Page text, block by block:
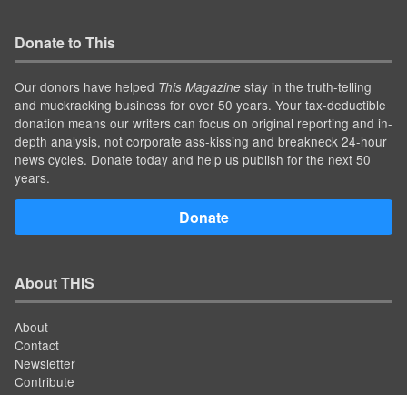
Donate to This
Our donors have helped This Magazine stay in the truth-telling
and muckracking business for over 50 years. Your tax-deductible
donation means our writers can focus on original reporting and in-
depth analysis, not corporate ass-kissing and breakneck 24-hour
news cycles. Donate today and help us publish for the next 50
years.
Donate
About THIS
About
Contact
Newsletter
Contribute